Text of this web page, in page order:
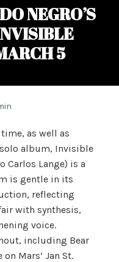
NEGRO’S
5
as well as
album, Invisible
Carlos Lange) is a
is gentle in its
reflecting
with synthesis,
voice.
including Bear
Mars’ Jan St.